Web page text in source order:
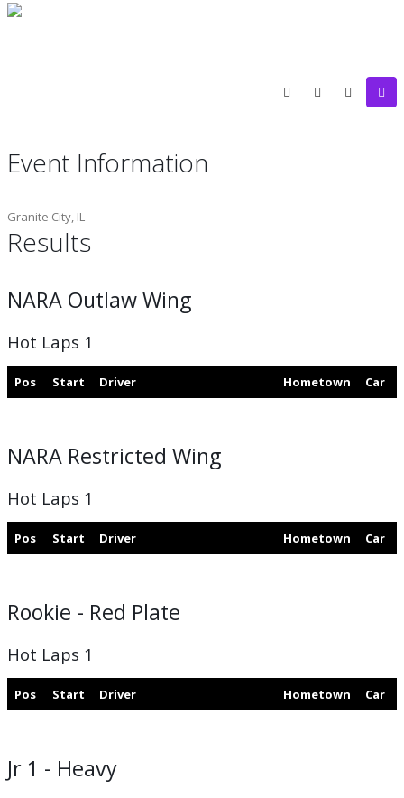
Event Information
Granite City, IL
Results
NARA Outlaw Wing
Hot Laps 1
Pos Start Driver Hometown Car
NARA Restricted Wing
Hot Laps 1
Pos Start Driver Hometown Car
Rookie - Red Plate
Hot Laps 1
Pos Start Driver Hometown Car
Jr 1 - Heavy